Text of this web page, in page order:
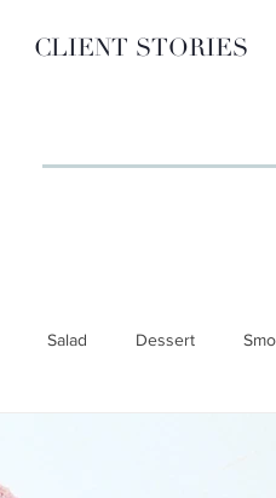
CLIENT STORIES
Salad Dessert